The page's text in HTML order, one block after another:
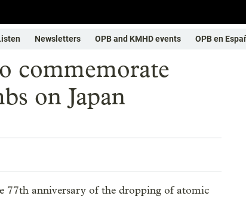
Newsletters OPB and KMHD events OPB en
commemorate
on Japan
77th anniversary of the dropping of atomic